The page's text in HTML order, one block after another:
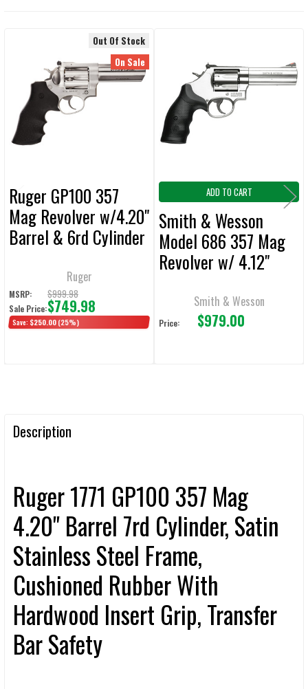
SELECTED
TO CART
Related
Products
Out Of Stock
On Sale
Ruger GP100 357
Mag Revolver w/4.20"
Barrel & 6rd Cylinder
Ruger
MSRP: $999.98
Sale Price:$749.98
Save: $250.00 (25%)
ADD TO CART
Smith & Wesson
Model 686 357 Mag
Revolver w/ 4.12"
Smith & Wesson
Price: $979.00
Description
Ruger 1771 GP100 357 Mag
4.20" Barrel 7rd Cylinder, Satin
Stainless Steel Frame,
Cushioned Rubber With
Hardwood Insert Grip, Transfer
Bar Safety